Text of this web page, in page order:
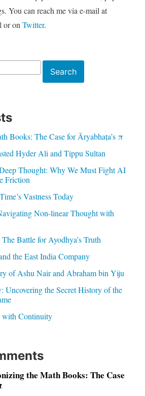
You can reach me via e-mail at
or onTwitter.
Search
Books: The Case for Āryabhaṭa’s π
Hyder Ali and Tippu Sultan
Thought: Why We Must Fight AI
Friction
Vastness Today
Non-linear Thought with
Battle for Ayodhya’s Truth
the East India Company
of Ashu Nair and Abraham bin Yiju
Uncovering the Secret History of the
with Continuity
the Math Books: The Case